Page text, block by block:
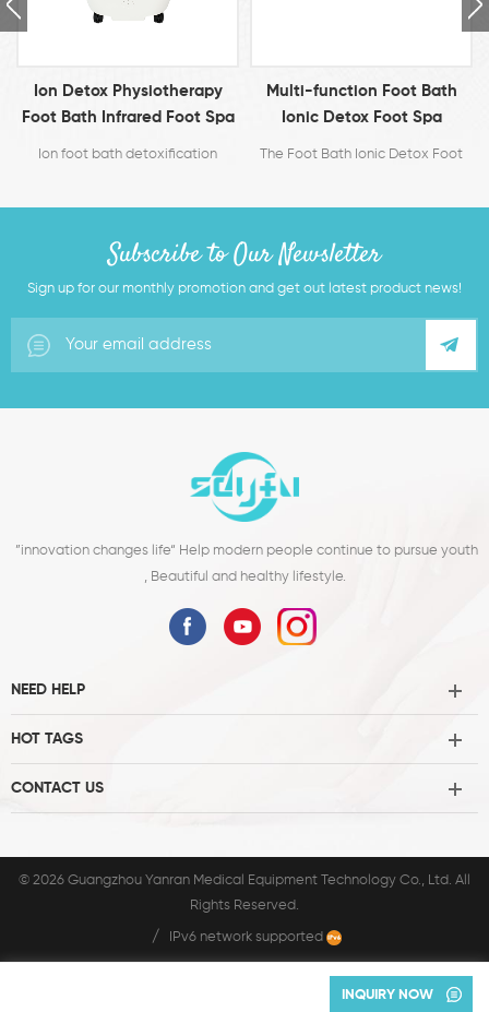
INQUIRY NOW
Multi-function Foot Bath
Ionic Detox Foot Spa
The Foot Bath Ionic Detox Foot
Machine
Ion Cleanse Detox Foot Spa
Machine
The detox foot spa is a method
bathing feet in water while using
electrolyzed from an ion
generator.
Subscribe to Our Newsletter
Sign up for our monthly promotion and get out latest product news!
”innovation changes life“ Help modern people continue to pursue youth
, Beautiful and healthy lifestyle.
NEED HELP
HOT TAGS
CONTACT US
© 2026 Guangzhou Yanran Medical Equipment Technology Co., Ltd. All
Rights Reserved.
/ IPv6 network supported